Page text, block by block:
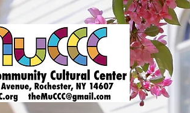
Shows & Tickets About Art Gallery